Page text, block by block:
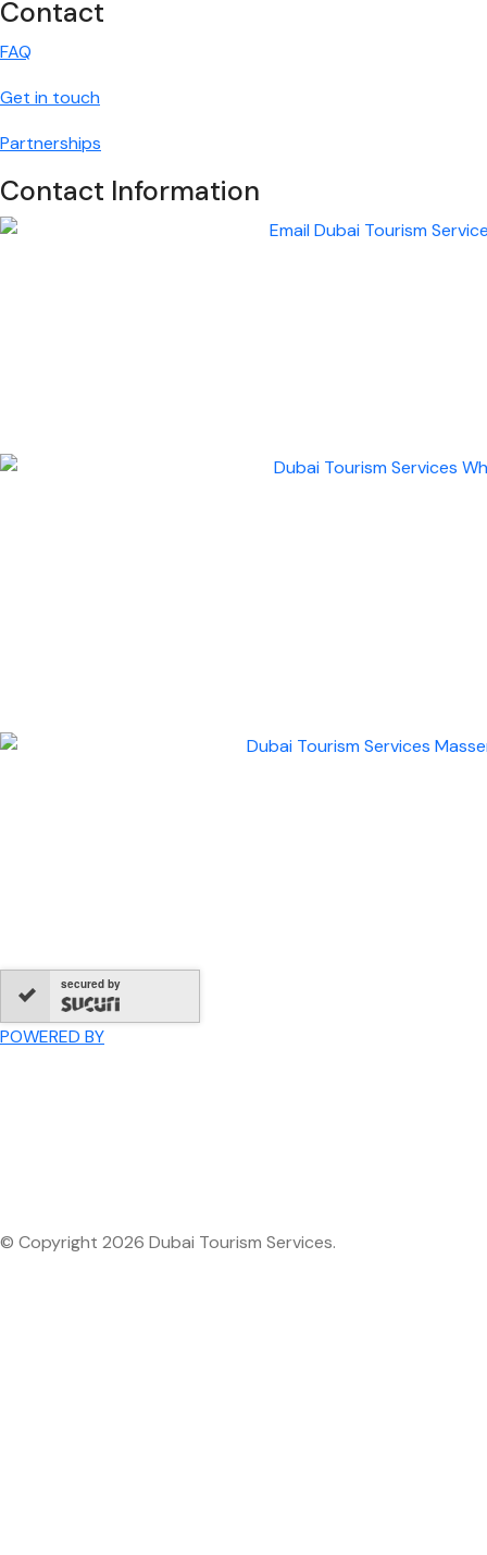
Contact
FAQ
Get in touch
Partnerships
Contact Information
secured by
POWERED BY
© Copyright 2026 Dubai Tourism Services.